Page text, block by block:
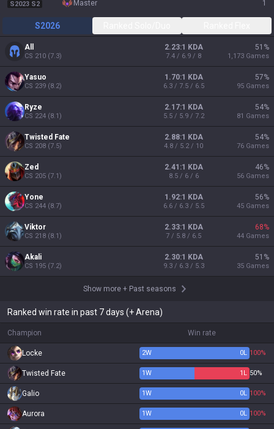
S2023 S2 master 1
S2026
All
CS 210 (7.3)
2.23:1 KDA
7.4 / 6.9 / 8
51 %
1,173 Games
Yasuo
CS 239 (8.2)
1.70:1 KDA
6.3 / 7.5 / 6.5
57%
95 Games
Ryze
CS 224 (8.1)
2.17:1 KDA
5.5 / 5.9 / 7.2
54%
81 Games
Twisted Fate
CS 208 (7.5)
2.88:1 KDA
4.8 / 5.2 / 10
54%
76 Games
Zed
CS 205 (7.1)
2.41:1 KDA
8.5 / 6 / 6
46%
56 Games
Yone
CS 244 (8.7)
1.92:1 KDA
6.6 / 6.3 / 5.5
56%
45 Games
Viktor
CS 218 (8.1)
2.33:1 KDA
7 / 5.8 / 6.5
68%
44 Games
Akali
CS 195 (7.2)
2.30:1 KDA
9.3 / 6.3 / 5.3
51 %
35 Games
Show more + Past seasons
Ranked win rate in past 7 days (+ Arena)
Champion Win rate
Locke 2W 0L 100%
Twisted Fate 1W 1 L 50%
Galio 1W 0L 100%
Aurora 1W 0L 100%